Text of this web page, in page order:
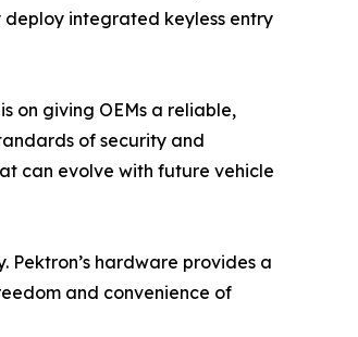
deploy integrated keyless entry
on giving OEMs a reliable,
of security and
can evolve with future vehicle
hardware provides a
and convenience of